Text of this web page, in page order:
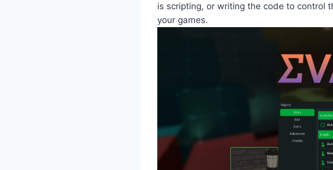
is scripting, or writing the code to control
your games.